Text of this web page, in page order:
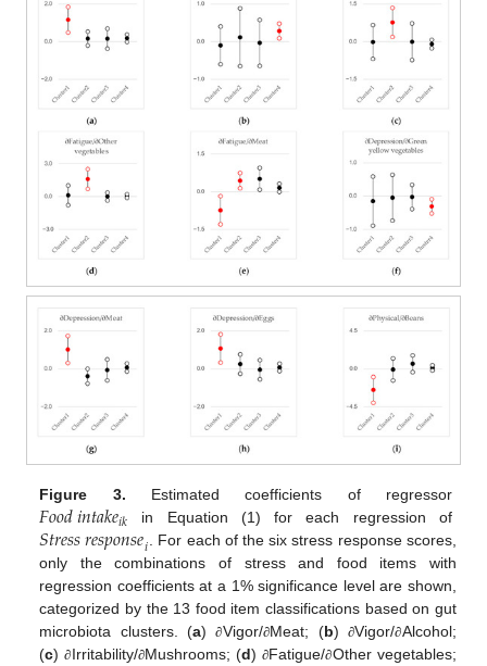
Figure 3. Estimated coefficients of regressor
𝐹𝑜𝑜𝑑𝑖𝑛𝑡𝑎𝑘𝑒𝑖𝑘 in Equation (1) for each regression of
𝑆𝑡𝑟𝑒𝑠𝑠𝑟𝑒𝑠𝑝𝑜𝑛𝑠𝑒𝑖 . For each of the six stress response scores,
only the combinations of stress and food items with
regression coefficients at a 1% significance level are shown,
categorized by the 13 food item classifications based on gut
microbiota clusters. (a)∂Vigor/∂Meat; (b)∂Vigor/∂Alcohol;
(c)∂Irritability/∂Mushrooms; (d)∂Fatigue/∂Other vegetables;